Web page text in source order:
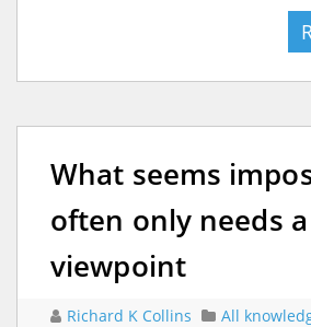
What seems
often only needs
viewpoint
Richard K Collins All